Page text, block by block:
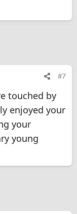
#7
touched by
enjoyed your
your
young